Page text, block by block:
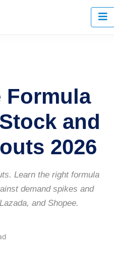
Formula
and
2026
Learn the right formula
demand spikes and
and Shopee.